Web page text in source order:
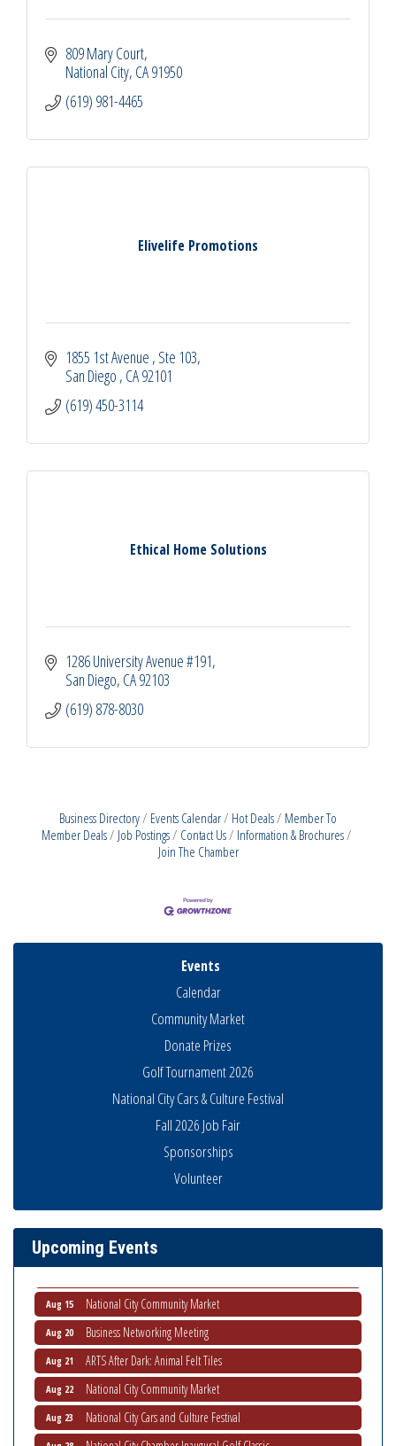
809 Mary Court
National City CA91950
(619) 981-4465
Elivelife Promotions
1855 1st Avenue Ste 103
San Diego CA92101
(619) 450-3114
Ethical Home Solutions
1286 University Avenue #191
San Diego CA92103
(619) 878-8030
Business Directory Events Calendar Hot Deals
Member To
Member Deals
Job Postings Contact Us
Information & Brochures
Join The Chamber
Events
Calendar
Community Market
Donate Prizes
Golf Tournament 2026
National City Cars & Culture Festival
Fall 2026 Job Fair
Sponsorships
Volunteer
Upcoming Events
Economic Development Meeting
Business Networking Meeting
Aug 13 THRIVE – MENTORING WOMEN IN BUSINESS
Ribbon Cutting Advance America
Aug 15 National City Community Market
Aug 20 Business Networking Meeting
Aug 21 ARTS After Dark: Animal Felt Tiles
Aug 22 National City Community Market
Aug 23 National City Cars and Culture Festival
Aug 28 National City Chamber Inaugural Golf Classic